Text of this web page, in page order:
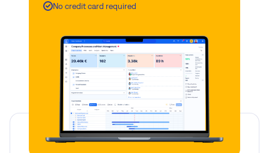
No credit card required